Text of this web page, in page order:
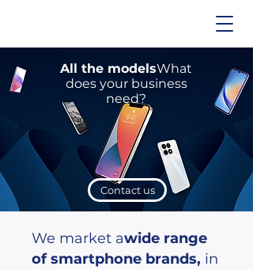
All the modelsWhat
does your business
need?
Contact us
We market awide range
of smartphone brands, in